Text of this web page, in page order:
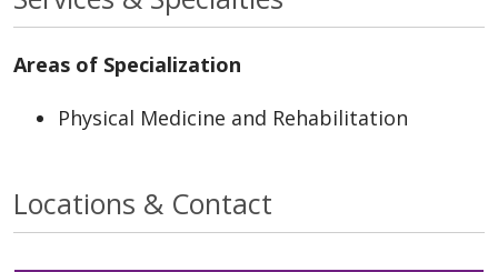
Areas of Specialization
Physical Medicine and Rehabilitation
Locations & Contact